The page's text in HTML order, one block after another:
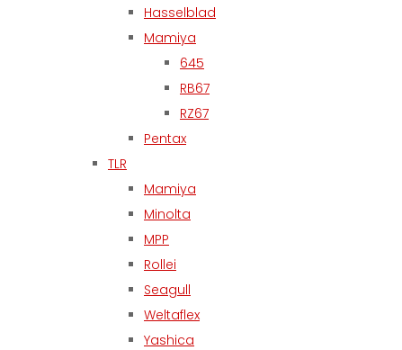
Hasselblad
Mamiya
645
RB67
RZ67
Pentax
TLR
Mamiya
Minolta
MPP
Rollei
Seagull
Weltaflex
Yashica